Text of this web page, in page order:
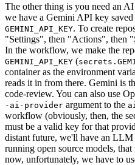
The other thing is you need an
we have a Gemini API key saved
GEMINI_API_KEY. To create
"Settings", then "Actions", then
In the workflow, we make the
GEMINI_API_KEY (
container as the environment
reads it in from there. Gemini is
code-review. You can also use
-ai-provider argument to the
workflow (obviously, then, the
must be a valid key for that
distant future, we'll have an
running open source models,
now, unfortunately, we have to